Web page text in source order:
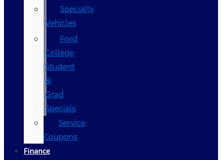
Specialty
Vehicles
Ford
College
Student
&
Grad
Specials
Service
Coupons
Finance